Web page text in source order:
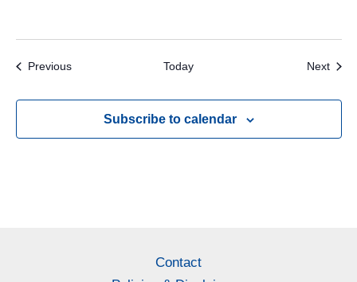
PreviousEvents Today Next
Subscribe to calendar
Contact